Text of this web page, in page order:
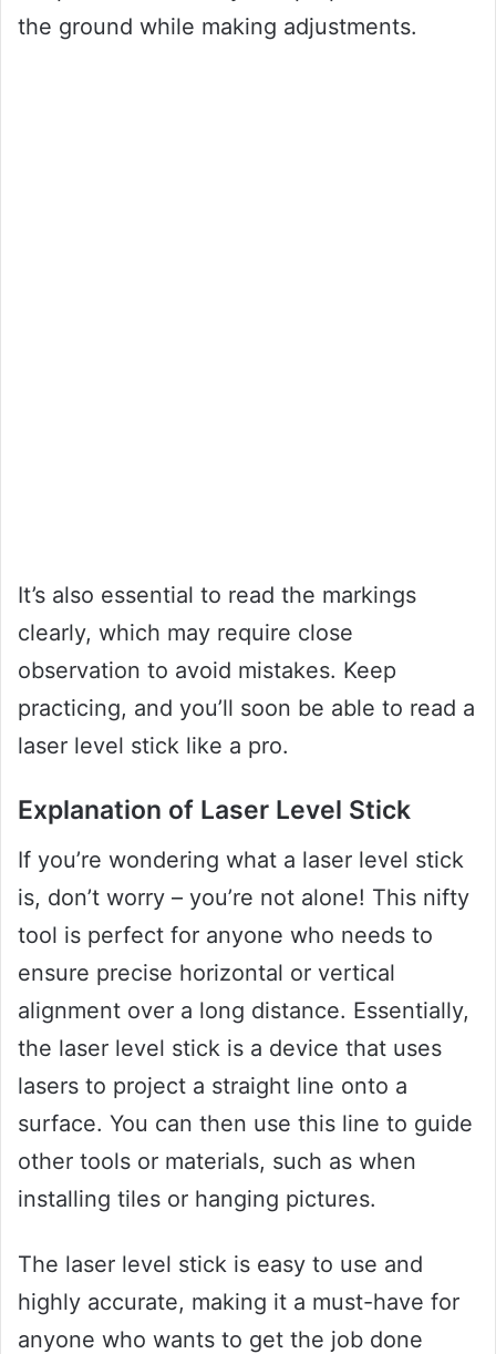
the ground while making adjustments.
It’s also essential to read the markings
clearly, which may require close
observation to avoid mistakes. Keep
practicing, and you’ll soon be able to read a
laser level stick like a pro.
Explanation of Laser Level Stick
If you’re wondering what a laser level stick
is, don’t worry – you’re not alone! This nifty
tool is perfect for anyone who needs to
ensure precise horizontal or vertical
alignment over a long distance. Essentially,
the laser level stick is a device that uses
lasers to project a straight line onto a
surface. You can then use this line to guide
other tools or materials, such as when
installing tiles or hanging pictures.
The laser level stick is easy to use and
highly accurate, making it a must-have for
anyone who wants to get the job done